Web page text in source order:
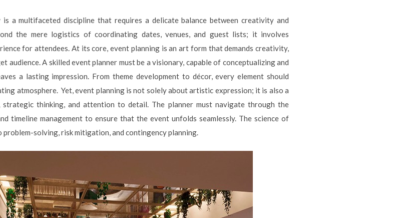
a multifaceted discipline that requires a delicate balance between creativity and
the mere logistics of coordinating dates, venues, and guest lists; it involves
for attendees. At its core, event planning is an art form that demands creativity,
audience. A skilled event planner must be a visionary, capable of conceptualizing and
a lasting impression. From theme development to décor, every element should
atmosphere. Yet, event planning is not solely about artistic expression; it is also a
thinking, and attention to detail. The planner must navigate through the
timeline management to ensure that the event unfolds seamlessly. The science of
solving, risk mitigation, and contingency planning.